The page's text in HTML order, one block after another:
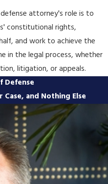
attorney's role is to
constitutional rights,
and work to achieve the
in the legal process, whether
litigation, or appeals.
Defense
and Nothing Else